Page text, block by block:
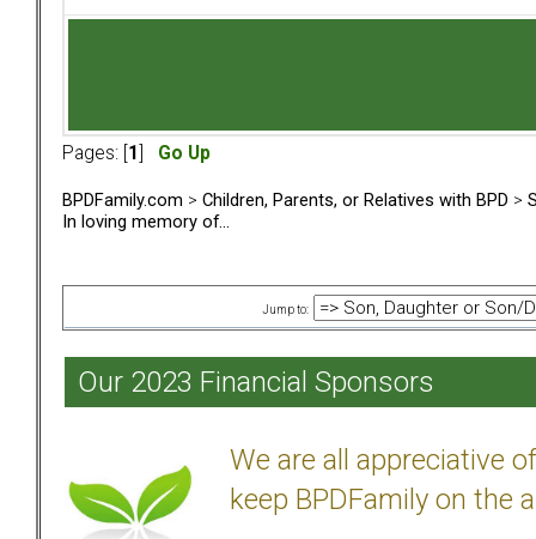
Pages: [ 1 Go Up
BPDFamily.com > Children, Parents, or Relatives with BPD >
In loving memory of...
Jump to:
Our 2023 Financial Sponsors
We are all appreciative
keep BPDFamily on the